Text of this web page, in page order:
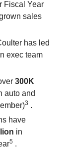
Fiscal Year
sales
has led
exec team
300K
auto and
3 .
have
in
5 .